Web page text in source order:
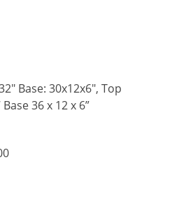
Base: 30x12x6", Top
36 x 12 x 6”